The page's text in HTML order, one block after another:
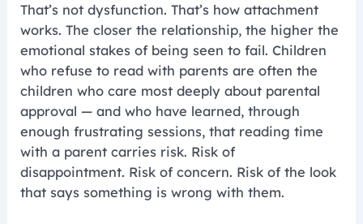
That’s not dysfunction. That’s how attachment
works. The closer the relationship, the higher the
emotional stakes of being seen to fail. Children
who refuse to read with parents are often the
children who care most deeply about parental
approval — and who have learned, through
enough frustrating sessions, that reading time
with a parent carries risk. Risk of
disappointment. Risk of concern. Risk of the look
that says something is wrong with them.